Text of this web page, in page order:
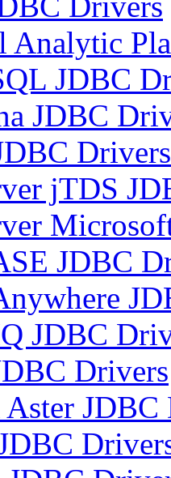
Analytic
JDBC
JDBC
Drivers
jTDS
JDBC
JDBC
Drivers
Aster